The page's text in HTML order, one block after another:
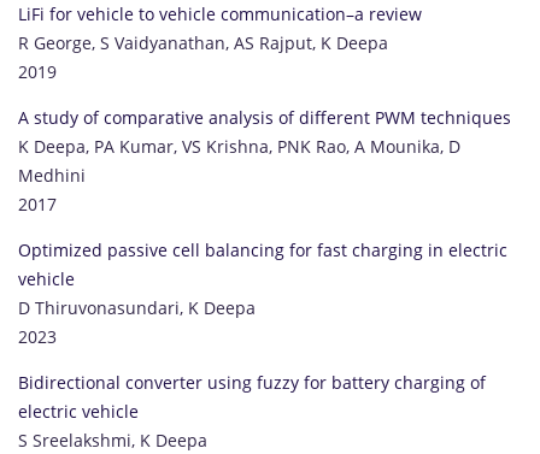
LiFi for vehicle to vehicle communication–a review
R George, S Vaidyanathan, AS Rajput, K Deepa
2019
A study of comparative analysis of different PWM techniques
K Deepa, PA Kumar, VS Krishna, PNK Rao, A Mounika, D
Medhini
2017
Optimized passive cell balancing for fast charging in electric
vehicle
D Thiruvonasundari, K Deepa
2023
Bidirectional converter using fuzzy for battery charging of
electric vehicle
S Sreelakshmi, K Deepa